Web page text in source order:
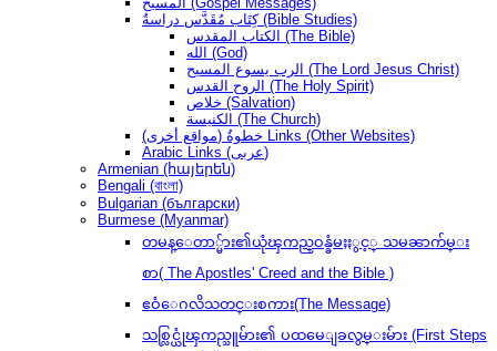
كِتَاب مُقَدَّس دراسةُ (Bible Studies)
الكتاب المقدس (The Bible)
الله (God)
الرب يسوع المسيح (The Lord Jesus Christ)
الروح القدس (The Holy Spirit)
خلاص (Salvation)
الكنيسة (The Church)
(مواقع أخرى) خطوةُ Links (Other Websites)
Arabic Links (عربى)
Armenian (հայերեն)
Bengali (বাংলা)
Bulgarian (български)
Burmese (Myanmar)
တမန္ေတာ္မ်ား၏ယုံၾကည္ဝန္ခံမႈႏွင့္ သမၼာက်မ္း
စာ( The Apostles' Creed and the Bible )
ဧဝံေဂလိသတင္းစကား(The Message)
သစ္လြင္ယုံၾကည္သူမ်ား၏ ပထမေျခလွမ္းမ်ား (First Steps